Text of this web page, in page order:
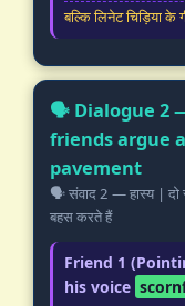
बल्कि लिनेट चिड़िया के
🗣️ Dialogue 2
friends argue
pavement
🗣️ संवाद 2 — हास्य | दो
बहस करते हैं
Friend 1
his voice